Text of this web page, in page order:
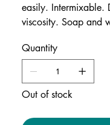
easily. Intermixable.
viscosity. Soap and
Quantity
Out of stock